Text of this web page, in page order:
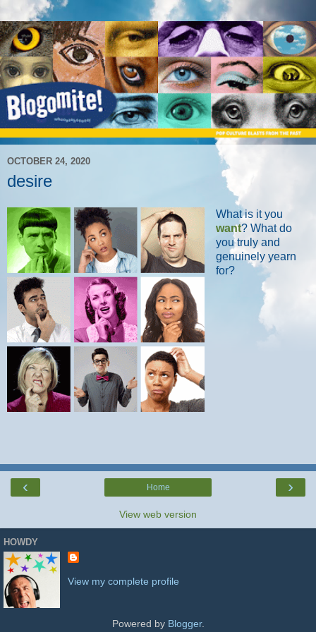
OCTOBER 24, 2020
desire
What is it you
want? What do
you truly and
genuinely yearn
for?
‹ ›
Home
View web version
HOWDY
View my complete profile
Powered by Blogger.